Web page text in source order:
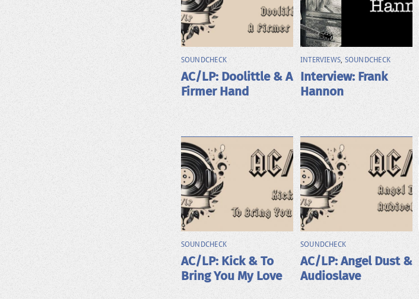
SOUNDCHECK
AC/LP: Doolittle & A
Firmer Hand
INTERVIEWS, SOUNDCHECK
Interview: Frank
Hannon
SOUNDCHECK
AC/LP: Kick & To
Bring You My Love
SOUNDCHECK
AC/LP: Angel Dust &
Audioslave